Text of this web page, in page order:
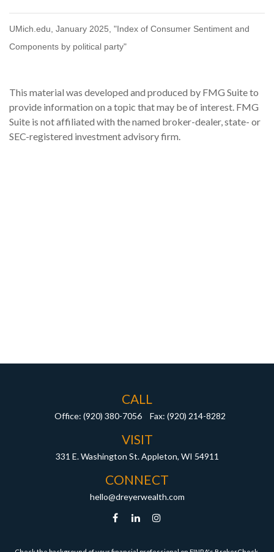
UMich.edu, January 2025, "Index of Consumer Sentiment and
Components by political party"
This material was developed and produced by FMG Suite to
provide information on a topic that may be of interest. FMG
Suite is not affiliated with the named broker-dealer, state- or
SEC-registered investment advisory firm.
CALL
Office: (920) 380-7056 Fax: (920) 214-8282
VISIT
331 E. Washington St. Appleton, WI 54911
CONNECT
hello@dreyerwealth.com